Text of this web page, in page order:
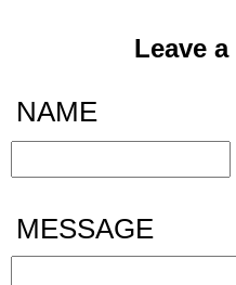
Leave
NAME
MESSAGE